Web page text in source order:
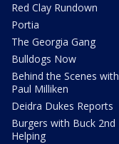
Red Clay Rundown
Portia
The Georgia Gang
Bulldogs Now
Behind the Scenes with
Paul Milliken
Deidra Dukes Reports
Burgers with Buck 2nd
Helping